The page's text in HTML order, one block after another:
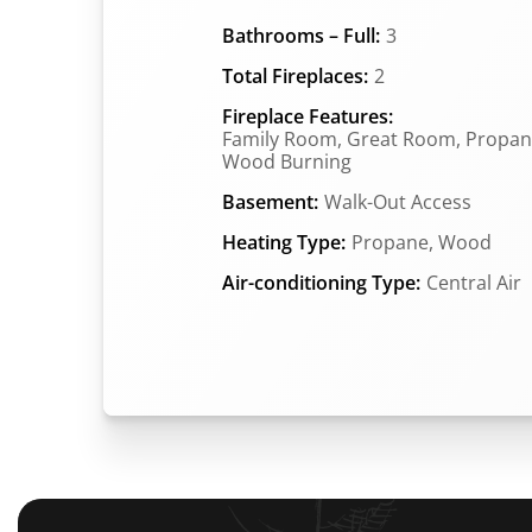
Bathrooms – Full: 3
Total Fireplaces: 2
Fireplace Features:
Family Room, Great Room,
Wood Burning
Basement: Walk-Out Access
Heating Type: Propane, Wood
Air-conditioning Type: Central Air